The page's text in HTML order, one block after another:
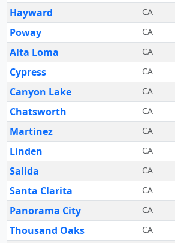
Hayward CA
Poway CA
Alta Loma CA
Cypress CA
Canyon Lake CA
Chatsworth CA
Martinez CA
Linden CA
Salida CA
Santa Clarita CA
Panorama City CA
Thousand Oaks CA